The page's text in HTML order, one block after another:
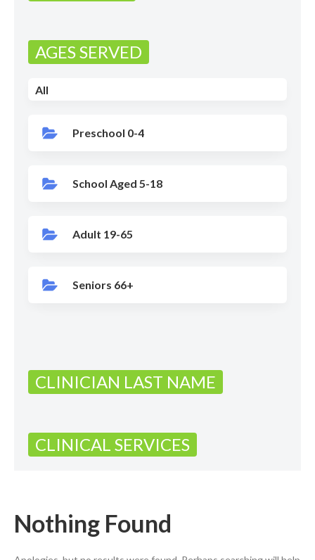
AGES SERVED
All
Preschool 0-4
School Aged 5-18
Adult 19-65
Seniors 66+
CLINICIAN LAST NAME
CLINICAL SERVICES
Nothing Found